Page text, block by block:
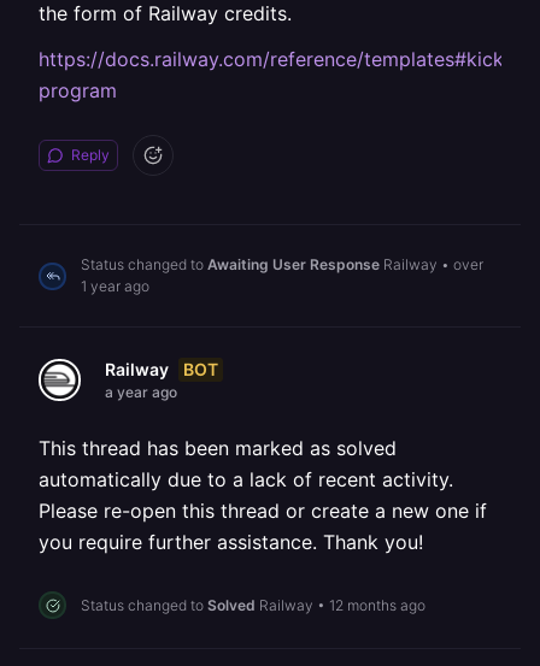
the form of Railway credits.
https://docs.railway.com/reference/
program
Reply
Status changed to Awaiting User Response Railway • over
1 year ago
Railway BOT
a year ago
This thread has been marked as solved
automatically due to a lack of recent activity.
Please re-open this thread or create a new one if
you require further assistance. Thank you!
Status changed to Solved Railway • 12 months ago